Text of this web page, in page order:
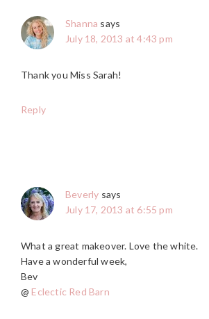
Shanna says
July 18, 2013 at 4:43 pm
Thank you Miss Sarah!
Reply
Beverly says
July 17, 2013 at 6:55 pm
What a great makeover. Love the white.
Have a wonderful week,
Bev
@ Eclectic Red Barn